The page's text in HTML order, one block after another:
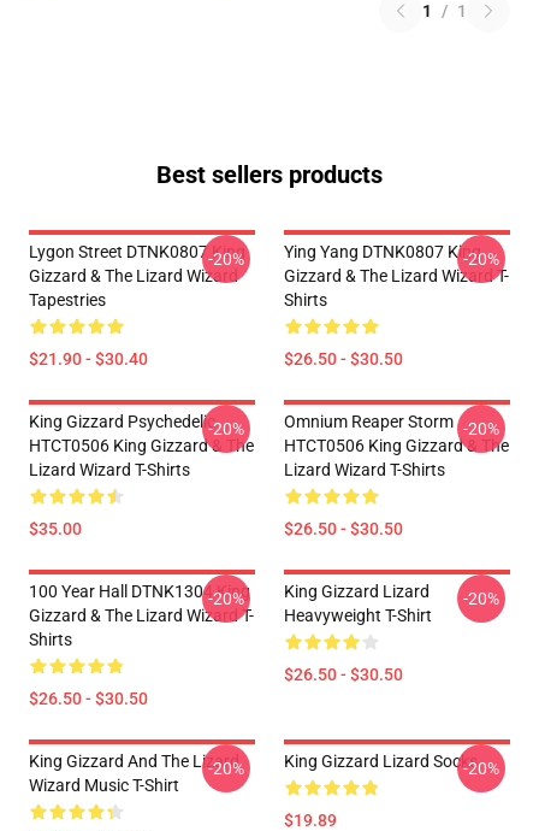
1 / 1
Best sellers products
Lygon Street DTNK0807 King
Gizzard & The Lizard Wizard
Tapestries
$21.90 - $30.40
-20%
Ying Yang DTNK0807 King
Gizzard & The Lizard Wizard T-
Shirts
$26.50 - $30.50
-20%
King Gizzard Psychedelic
HTCT0506 King Gizzard & The
Lizard Wizard T-Shirts
$35.00
-20%
Omnium Reaper Storm
HTCT0506 King Gizzard & The
Lizard Wizard T-Shirts
$26.50 - $30.50
-20%
100 Year Hall DTNK1304 King
Gizzard & The Lizard Wizard T-
Shirts
$26.50 - $30.50
-20%
King Gizzard Lizard
Heavyweight T-Shirt
$26.50 - $30.50
-20%
King Gizzard And The Lizard
Wizard Music T-Shirt
-20% King Gizzard Lizard Socks
$19.89
-20%